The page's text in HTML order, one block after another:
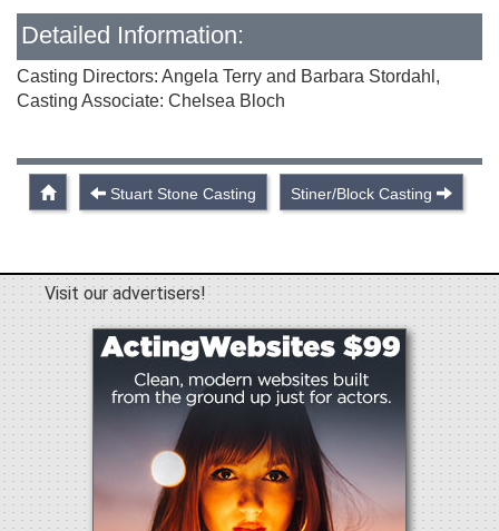
Detailed Information:
Casting Directors: Angela Terry and Barbara Stordahl,
Casting Associate: Chelsea Bloch
Stuart Stone Casting Stiner/Block Casting
Visit our advertisers!